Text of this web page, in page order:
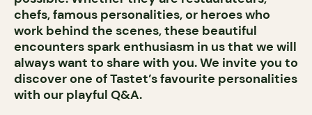
chefs, famous personalities, or heroes who
work behind the scenes, these beautiful
encounters spark enthusiasm in us that we will
always want to share with you. We invite you to
discover one of Tastet’s favourite personalities
with our playful Q&A.